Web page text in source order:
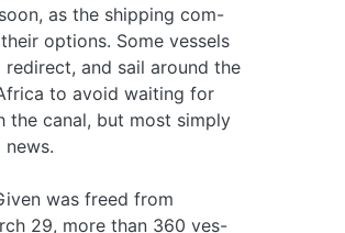
as the shipping com-
options. Some vessels
and sail around the
to avoid waiting for
the canal, but most simply
was freed from
29, more than 360 ves-